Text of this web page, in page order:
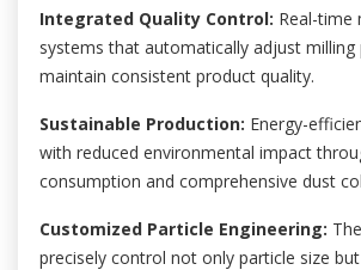
Integrated Quality Control: Real-time
systems that automatically adjust
maintain consistent product quality.
Sustainable Production: Energy-
with reduced environmental impact
consumption and comprehensive dust
Customized Particle Engineering:
precisely control not only particle size